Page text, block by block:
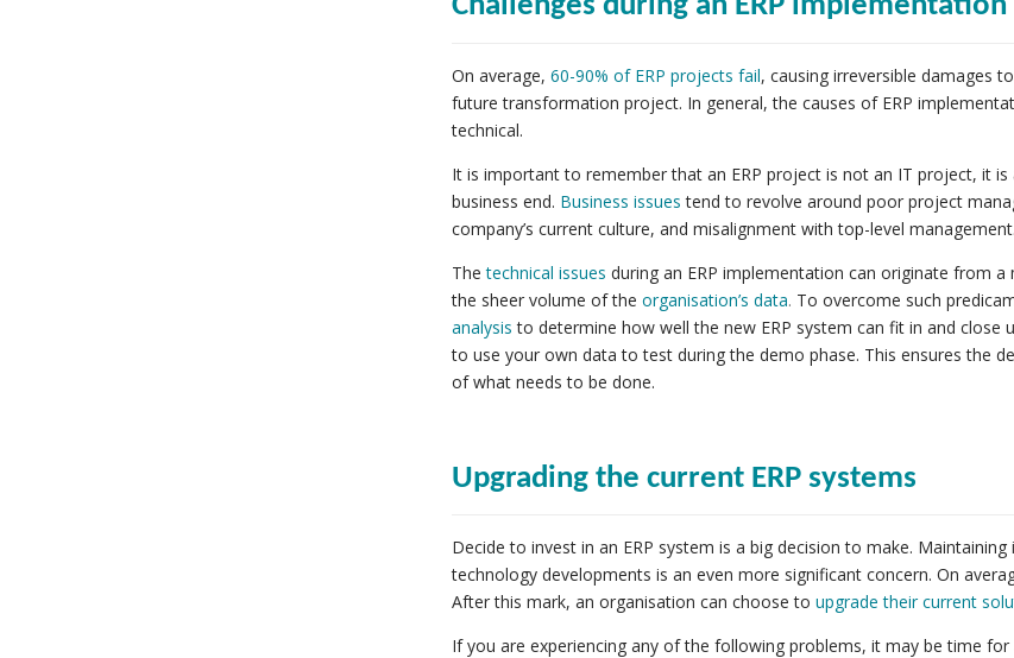
Challenges during an ERP implementation
On average, 60-90% of ERP projects fail, causing irreversible damages
future transformation project. In general, the causes of ERP
technical.
It is important to remember that an ERP project is not an IT project, it
business end. Business issues tend to revolve around poor project
company’s current culture, and misalignment with top-level management.
The technical issues during an ERP implementation can originate from a
the sheer volume of the organisation’s data. To overcome such
analysis to determine how well the new ERP system can fit in and
to use your own data to test during the demo phase. This ensures the
of what needs to be done.
Upgrading the current ERP systems
Decide to invest in an ERP system is a big decision to make.
technology developments is an even more significant concern. On
After this mark, an organisation can choose to upgrade their current
If you are experiencing any of the following problems, it may be time for